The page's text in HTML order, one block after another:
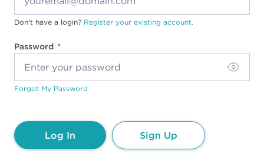
Password
Don't have a login? Register your existing account.
Forgot My Password
Log In Sign Up